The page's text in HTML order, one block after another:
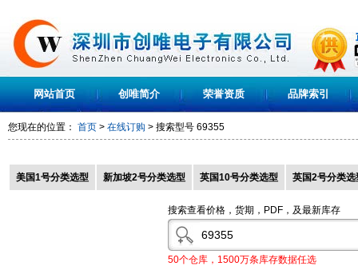
网站首页 创唯简介 荣誉资质 品牌索引
您现在的位置： 首页 > 在线订购 > 搜索型号 69355
美国1号分类选型 新加坡2号分类选型 英国10号分类选型 英国2号分类选
搜索查看价格，货期，PDF，及最新库存
50个仓库，1500万条库存数据任选